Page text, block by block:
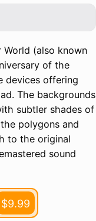
(also known
of the
devices offering
The backgrounds
subtler shades of
polygons and
to the original
sound
$9.99